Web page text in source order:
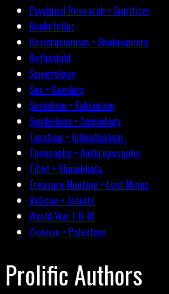
Psychical Research • Spiritism
Rockefeller
Rosicrucianism • Shakespeare
Rothschild
Scientology
Sex • Genders
Socialism • Fabianism
Symbolism • Semiology
Taxation • Individualism
Theosophy • Anthroposophy
Tibet • Shambhala
Treasure Hunting • Lost Mines
Vatican • Jesuits
World War I-II-III
Zionism • Palestine
Prolific Authors